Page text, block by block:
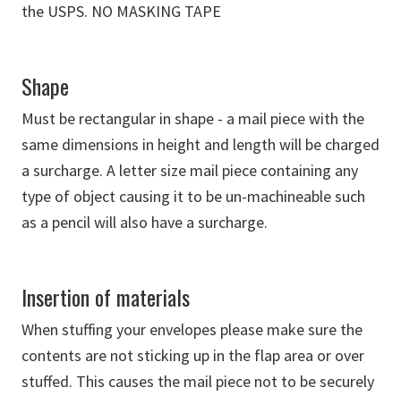
the USPS. NO MASKING TAPE
Shape
Must be rectangular in shape - a mail piece with the
same dimensions in height and length will be charged
a surcharge. A letter size mail piece containing any
type of object causing it to be un-machineable such
as a pencil will also have a surcharge.
Insertion of materials
When stuffing your envelopes please make sure the
contents are not sticking up in the flap area or over
stuffed. This causes the mail piece not to be securely